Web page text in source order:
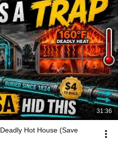
31:36
Hot House (Save